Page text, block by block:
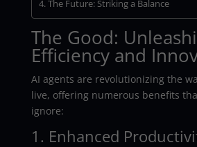
The Future: Striking a Balance
The Good:
Efficiency and
AI agents are revolutionizing the
live, offering numerous benefits
ignore:
1. Enhanced